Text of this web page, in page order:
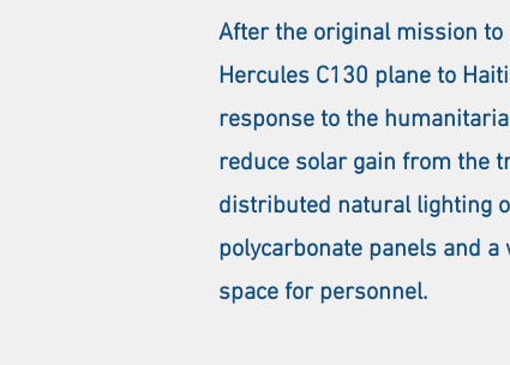
After the original mission to
Hercules C130 plane to
response to the
reduce solar gain from the
distributed natural lighting
polycarbonate panels and
space for personnel.